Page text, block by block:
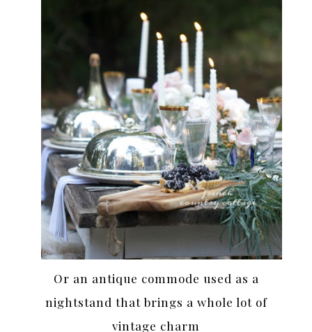
Or an antique commode used as a
nightstand that brings a whole lot of
vintage charm